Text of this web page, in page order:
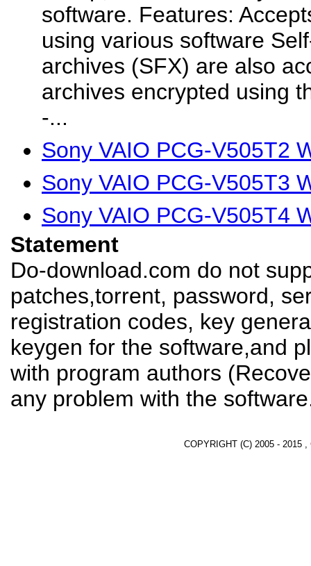
software. Features:
using various software
archives (SFX) are also
archives encrypted using
-...
Sony VAIO PCG-V505T2
Sony VAIO PCG-V505T3
Sony VAIO PCG-V505T4
Statement
Do-download.com do not
patches,torrent, password,
registration codes, key
keygen for the software,and
with program authors
any problem with the
COPYRIGHT (C) 2005 - 2015